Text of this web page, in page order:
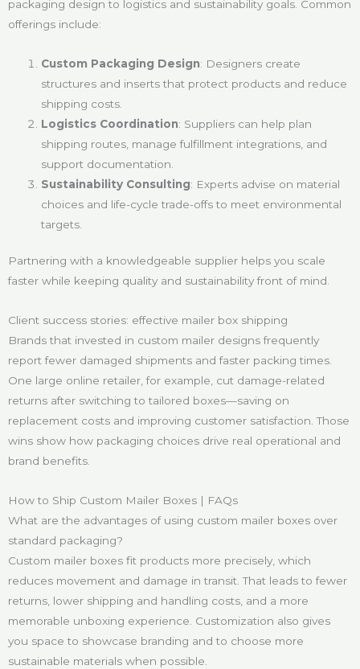
packaging design to logistics and sustainability goals. Common
offerings include:
Custom Packaging Design: Designers create
structures and inserts that protect products and reduce
shipping costs.
Logistics Coordination: Suppliers can help plan
shipping routes, manage fulfillment integrations, and
support documentation.
Sustainability Consulting: Experts advise on material
choices and life-cycle trade-offs to meet environmental
targets.
Partnering with a knowledgeable supplier helps you scale
faster while keeping quality and sustainability front of mind.
Client success stories: effective mailer box shipping
Brands that invested in custom mailer designs frequently
report fewer damaged shipments and faster packing times.
One large online retailer, for example, cut damage-related
returns after switching to tailored boxes—saving on
replacement costs and improving customer satisfaction. Those
wins show how packaging choices drive real operational and
brand benefits.
How to Ship Custom Mailer Boxes | FAQs
What are the advantages of using custom mailer boxes over
standard packaging?
Custom mailer boxes fit products more precisely, which
reduces movement and damage in transit. That leads to fewer
returns, lower shipping and handling costs, and a more
memorable unboxing experience. Customization also gives
you space to showcase branding and to choose more
sustainable materials when possible.